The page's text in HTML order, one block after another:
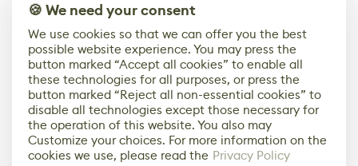
🍪 We need your consent
We use cookies so that we can offer you the best
possible website experience. You may press the
button marked “Accept all cookies” to enable all
these technologies for all purposes, or press the
button marked “Reject all non-essential cookies” to
disable all technologies except those necessary for
the operation of this website. You also may
Customize your choices. For more information on the
cookies we use, please read the Privacy Policy